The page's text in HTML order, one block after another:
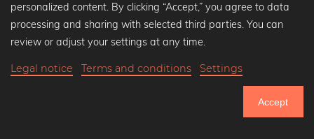
Help
Contact us
Shipment and delivery
FAQ
personalized content. By clicking “Accept,” you agree to data
processing and sharing with selected third parties. You can
review or adjust your settings at any time.
Legal notice Terms and conditions Settings
Accept